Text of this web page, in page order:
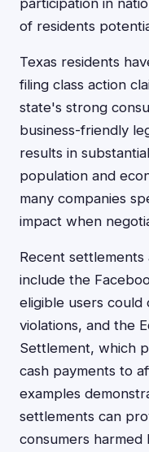
participation in
of residents
Texas residents
filing class action
state's strong
business-friendly
results in
population and
many companies
impact when
Recent settlements
include the
eligible users
violations, and the
Settlement, which
cash payments to
examples
settlements can
consumers